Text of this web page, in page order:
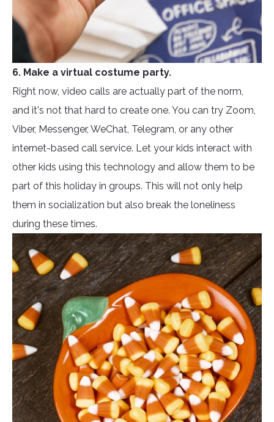
6. Make a virtual costume party.
Right now, video calls are actually part of the norm,
and it's not that hard to create one. You can try Zoom,
Viber, Messenger, WeChat, Telegram, or any other
internet-based call service. Let your kids interact with
other kids using this technology and allow them to be
part of this holiday in groups. This will not only help
them in socialization but also break the loneliness
during these times.